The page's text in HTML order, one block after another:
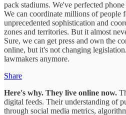
pack stadiums. We've perfected
We can coordinate millions of people
unprecedented sophistication and
zones and territories. But it almost
Sure, we can get press and own the
online, but it's not changing
lawmakers anymore.
Share
Here's why. They live online now.
digital feeds. Their understanding of
through social media metrics,